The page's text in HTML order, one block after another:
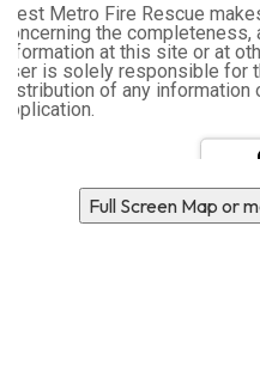
West Metro Fire Rescue
concerning the
information at this site or at
user is solely responsible
distribution of any
application.
Full Screen Map or